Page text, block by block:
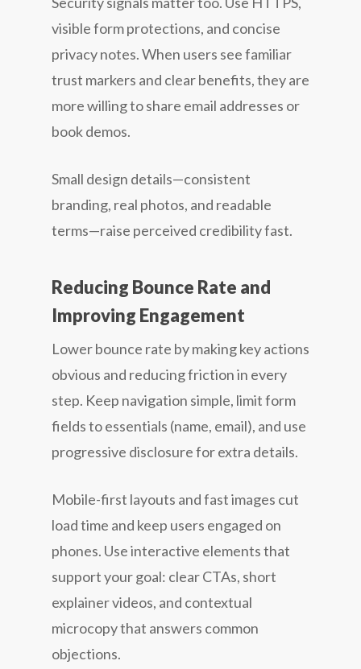
visible form protections, and concise
privacy notes. When users see familiar
trust markers and clear benefits, they are
more willing to share email addresses or
book demos.
Small design details—consistent
branding, real photos, and readable
terms—raise perceived credibility fast.
Reducing Bounce Rate and
Improving Engagement
Lower bounce rate by making key actions
obvious and reducing friction in every
step. Keep navigation simple, limit form
fields to essentials (name, email), and use
progressive disclosure for extra details.
Mobile-first layouts and fast images cut
load time and keep users engaged on
phones. Use interactive elements that
support your goal: clear CTAs, short
explainer videos, and contextual
microcopy that answers common
objections.